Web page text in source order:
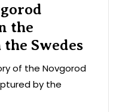
the
Swedes
of the Novgorod
by the